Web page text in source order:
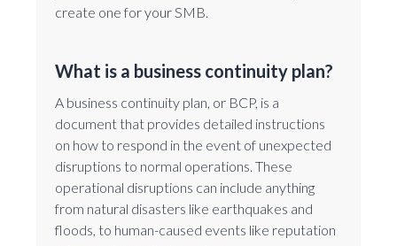
create one for your SMB.
What is a business continuity plan?
A business continuity plan, or BCP, is a
document that provides detailed instructions
on how to respond in the event of unexpected
disruptions to normal operations. These
operational disruptions can include anything
from natural disasters like earthquakes and
floods, to human-caused events like reputation